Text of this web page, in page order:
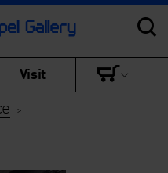
Visit
>